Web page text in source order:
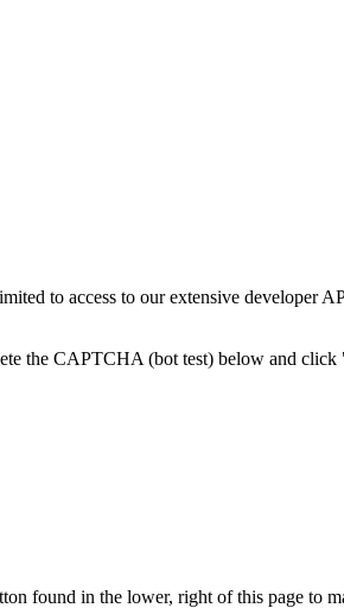
to access to our extensive developer
the CAPTCHA (bot test) below and
found in the lower, right of this page to